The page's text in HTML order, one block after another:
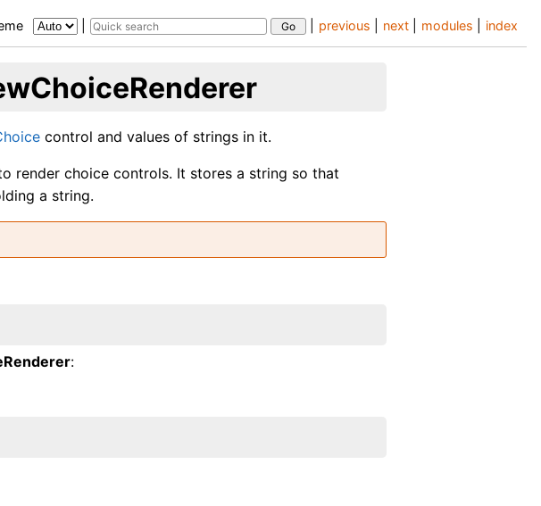
index
modules
next
previous
control and values of strings in it.
render choice controls. It stores a string so that
a string.
: